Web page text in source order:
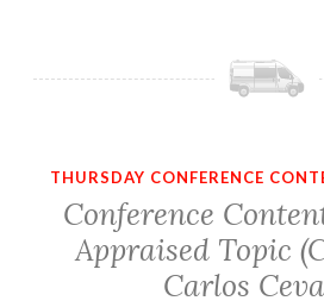
THURSDAY CONFERENCE
Conference
Appraised Topic
Carlos